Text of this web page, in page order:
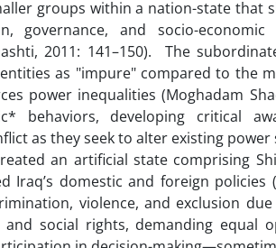
groups within a nation-state that
governance, and socio-
2011: 141–150). The
as "impure" compared to the
power inequalities (Moghadam
behaviors, developing critical
as they seek to alter existing
an artificial state comprising
domestic and foreign policies
violence, and exclusion
social rights, demanding equal